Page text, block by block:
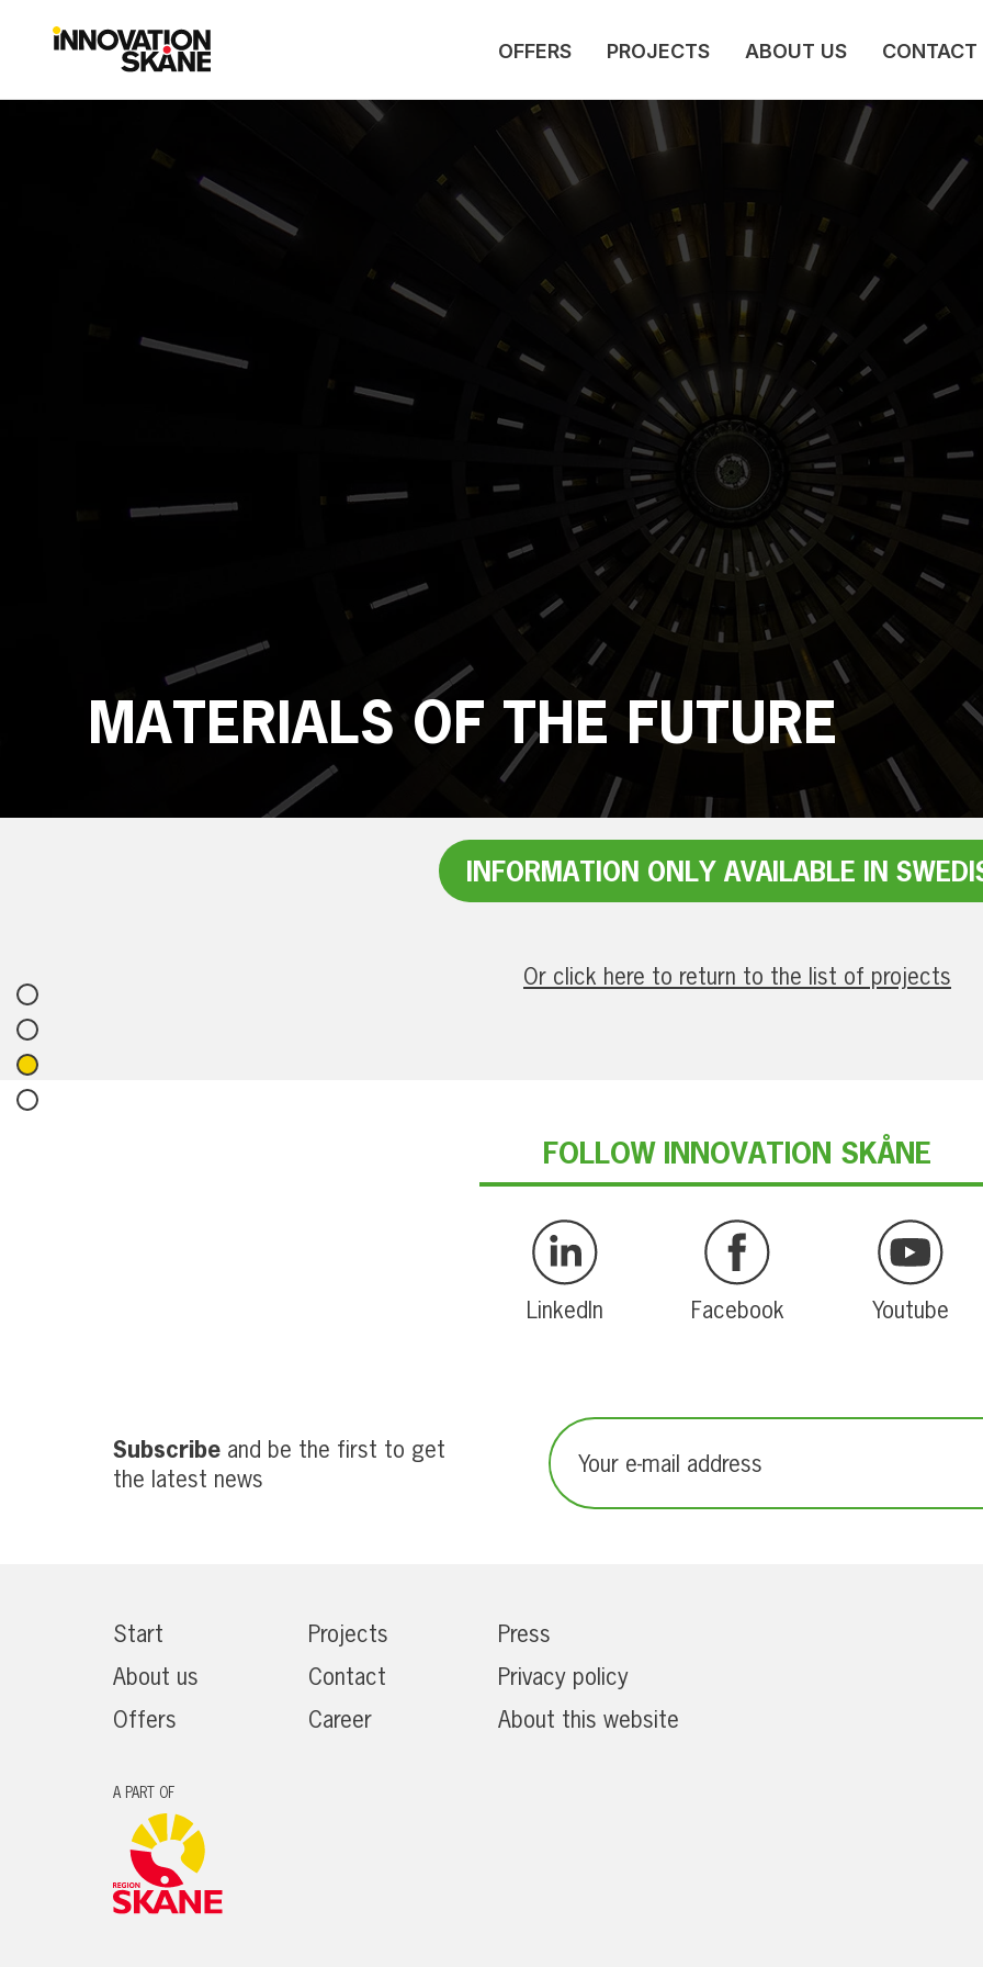
OFFERS PROJECTS ABOUT US CONTACT
MATERIALS OF THE FUTURE
INFORMATION ONLY AVAILABLE IN
Or click here to return to the list of projects
FOLLOW INNOVATION SKÅNE
LinkedIn Facebook Youtube
Subscribe and be the first to get
the latest news
Start
About us
Offers
Projects
Contact
Career
Press
Privacy policy
About this website
A PART OF